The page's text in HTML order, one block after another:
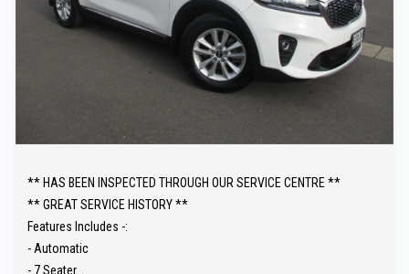
** HAS BEEN INSPECTED THROUGH OUR SERVICE CENTRE **
** GREAT SERVICE HISTORY **
Features Includes -:
- Automatic
- 7 Seater